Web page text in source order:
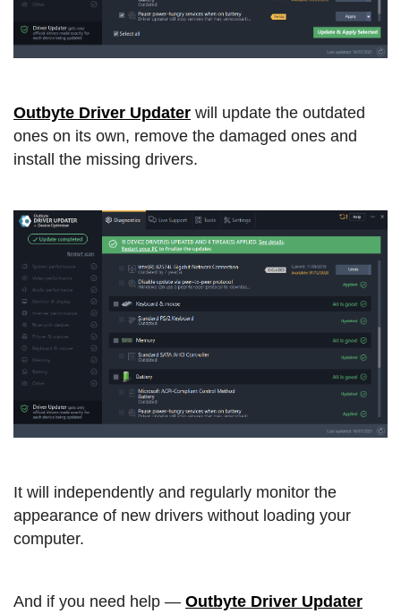
Outbyte Driver Updater will update the outdated
ones on its own, remove the damaged ones and
install the missing drivers.
It will independently and regularly monitor the
appearance of new drivers without loading your
computer.
And if you need help — Outbyte Driver Updater